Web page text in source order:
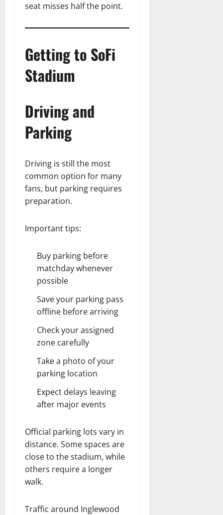
seat misses half the point.
Getting to SoFi
Stadium
Driving and
Parking
Driving is still the most
common option for many
fans, but parking requires
preparation.
Important tips:
Buy parking before
matchday whenever
possible
Save your parking pass
offline before arriving
Check your assigned
zone carefully
Take a photo of your
parking location
Expect delays leaving
after major events
Official parking lots vary in
distance. Some spaces are
close to the stadium, while
others require a longer
walk.
Traffic around Inglewood